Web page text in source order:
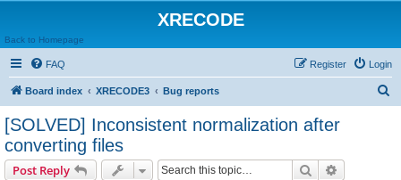
XRECODE
Back to Homepage
FAQ Login
Register
Board index XRECODE3 Bug reports
[SOLVED] Inconsistent normalization after
converting files
Post Reply Search